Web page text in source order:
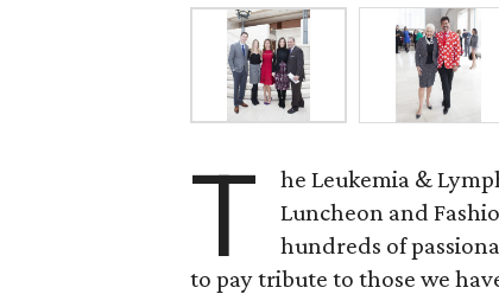
T
he Leukemia &
Luncheon and
hundreds of
to pay tribute to those we